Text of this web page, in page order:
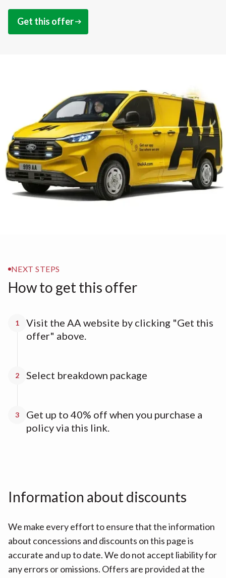
Get this offer
NEXT STEPS
How to get this offer
1
Visit the AA website by clicking "Get this
offer" above.
2 Select breakdown package
3
Get up to 40% off when you purchase a
policy via this link.
Information about discounts
We make every effort to ensure that the information
about concessions and discounts on this page is
accurate and up to date. We do not accept liability for
any errors or omissions. Offers are provided at the